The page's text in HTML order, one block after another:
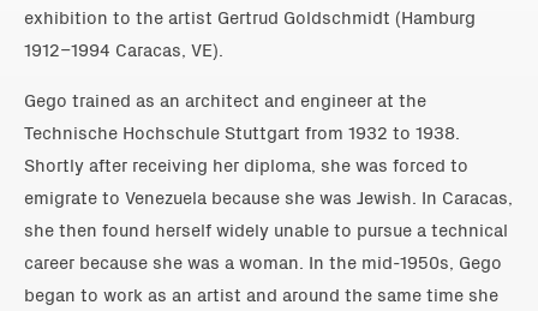
exhibition to the artist Gertrud Goldschmidt (Hamburg
1912–1994 Caracas, VE).
Gego trained as an architect and engineer at the
Technische Hochschule Stuttgart from 1932 to 1938.
Shortly after receiving her diploma, she was forced to
emigrate to Venezuela because she was Jewish. In Caracas,
she then found herself widely unable to pursue a technical
career because she was a woman. In the mid-1950s, Gego
began to work as an artist and around the same time she